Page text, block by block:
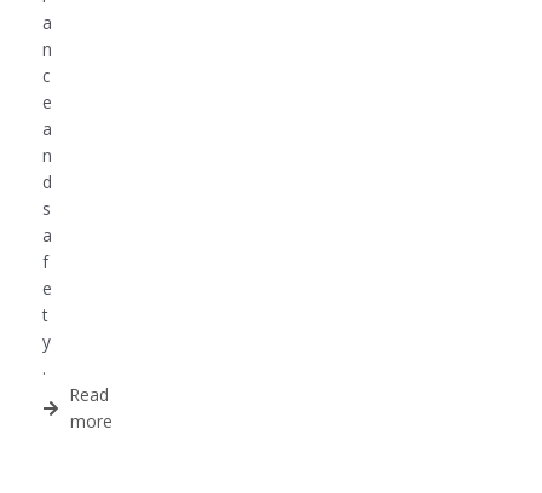
a
n
c
e
a
n
d
s
a
f
e
t
y
.
Read
more